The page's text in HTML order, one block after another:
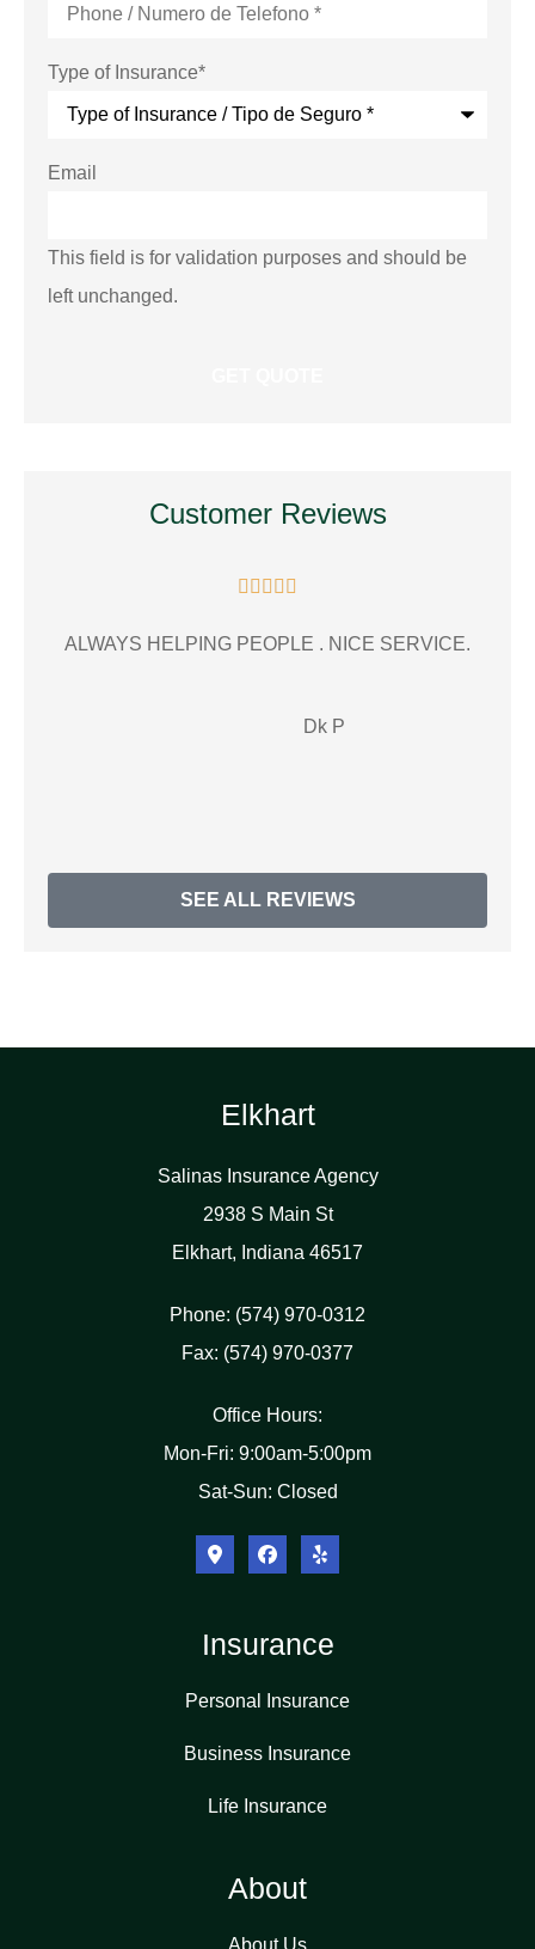
Type of Insurance*
Email
This field is for validation purposes and should be
left unchanged.
Customer Reviews
    
ALWAYS HELPING PEOPLE . NICE SERVICE.
Dk P
SEE ALL REVIEWS
Elkhart
Salinas Insurance Agency
2938 S Main St
Elkhart, Indiana 46517
Phone: (574) 970-0312
Fax: (574) 970-0377
Office Hours:
Mon-Fri: 9:00am-5:00pm
Sat-Sun: Closed
Insurance
Personal Insurance
Business Insurance
Life Insurance
About
About Us